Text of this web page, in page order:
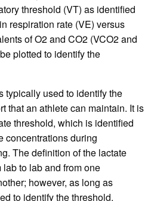
threshold (VT) as identified
respiration rate (VE) versus
of O2 and CO2 (VCO2 and
plotted to identify the
typically used to identify the
that an athlete can maintain. It is
threshold, which is identified
concentrations during
The definition of the lactate
to lab and from one
however, as long as
to identify the threshold,